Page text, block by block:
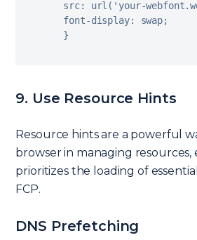
src: url ( 'your-
font-display: swap;
}
9. Use Resource Hints
Resource hints are a powerful
browser in managing
prioritizes the loading of
FCP.
DNS Prefetching